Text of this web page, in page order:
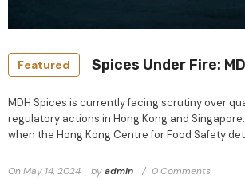
Featured Spices Under Fire:
MDH Spices is currently facing scrutiny over
regulatory actions in Hong Kong and
when the Hong Kong Centre for Food Safety
OnMay 14, 2024 byadmin 0 Comments